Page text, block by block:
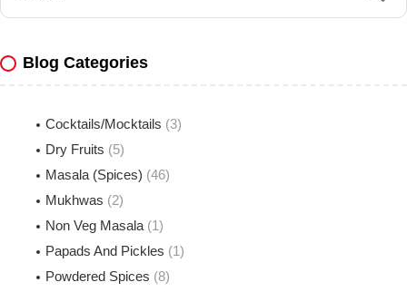
Blog Categories
Cocktails/Mocktails (3)
Dry Fruits (5)
Masala (Spices) (46)
Mukhwas (2)
Non Veg Masala (1)
Papads And Pickles (1)
Powdered Spices (8)